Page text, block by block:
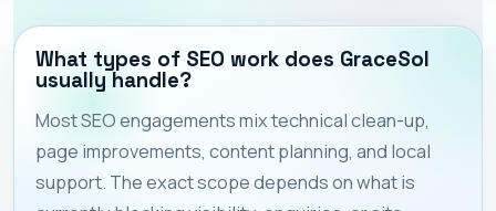
What types of SEO work does GraceSol
usually handle?
Most SEO engagements mix technical clean-up,
page improvements, content planning, and local
support. The exact scope depends on what is